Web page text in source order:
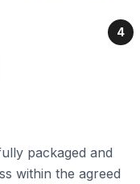
4
packaged and
within the agreed